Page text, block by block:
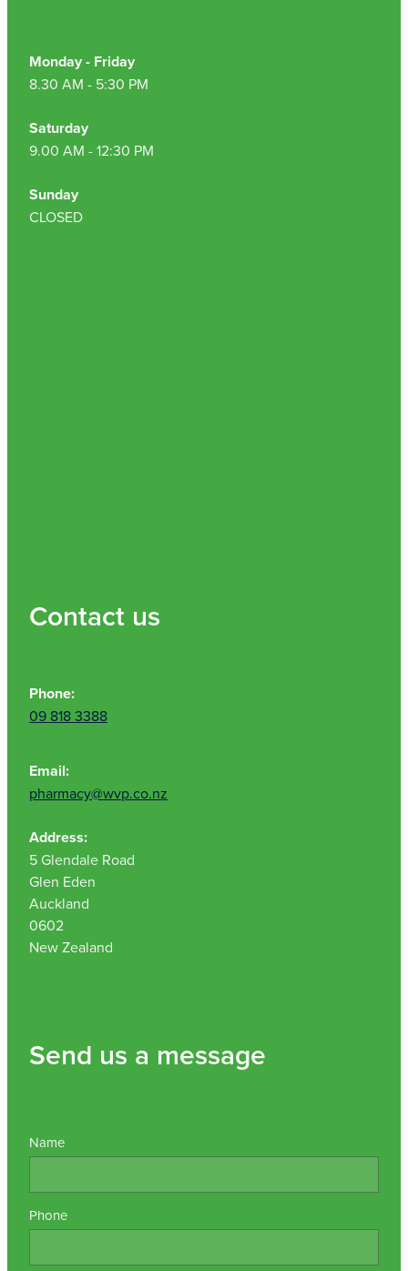
Monday - Friday
8.30 AM - 5:30 PM
Saturday
9.00 AM - 12:30 PM
Sunday
CLOSED
Contact us
Phone:
09 818 3388
Email:
pharmacy@wvp.co.nz
Address:
5 Glendale Road
Glen Eden
Auckland
0602
New Zealand
Send us a message
Name
Phone